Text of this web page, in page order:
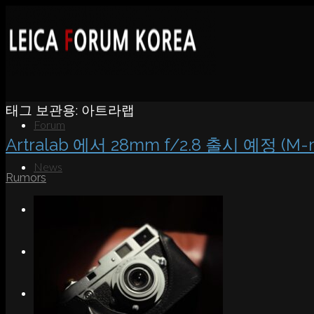
Forum
News
Contact
태그 보관용: 아트라랩
Artralab 에서 28mm f/2.8 출시 예정
Rumors